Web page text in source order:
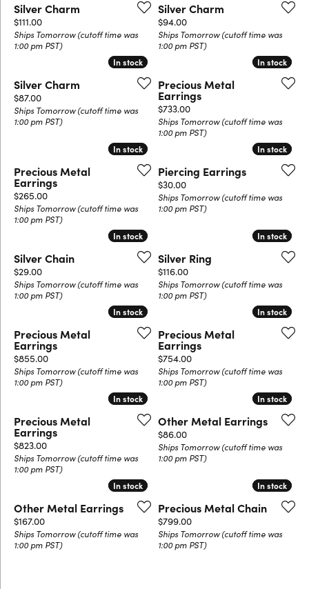
Silver Charm
Price:
$111.00
Ships Tomorrow (cutoff time was
1:00 pm PST)
Silver Charm
Price:
$94.00
Ships Tomorrow (cutoff time was
1:00 pm PST)
In stock
In stock
Silver Charm
Price:
$87.00
Ships Tomorrow (cutoff time was
1:00 pm PST)
In stock
In stock
Precious Metal
Earrings
Price:
$733.00
Ships Tomorrow (cutoff time was
1:00 pm PST)
In stock
In stock
Precious Metal
Earrings
Price:
$265.00
Ships Tomorrow (cutoff time was
1:00 pm PST)
In stock
In stock
Piercing Earrings
Price:
$30.00
Ships Tomorrow (cutoff time was
1:00 pm PST)
In stock
In stock
Silver Chain
Price:
$29.00
Ships Tomorrow (cutoff time was
1:00 pm PST)
In stock
In stock
Silver Ring
Price:
$116.00
Ships Tomorrow (cutoff time was
1:00 pm PST)
In stock
In stock
Precious Metal
Earrings
Price:
$855.00
Ships Tomorrow (cutoff time was
1:00 pm PST)
In stock
In stock
Precious Metal
Earrings
Price:
$754.00
Ships Tomorrow (cutoff time was
1:00 pm PST)
In stock
In stock
Precious Metal
Earrings
Price:
$823.00
Ships Tomorrow (cutoff time was
1:00 pm PST)
In stock
In stock
Other Metal Earrings
Price:
$86.00
Ships Tomorrow (cutoff time was
1:00 pm PST)
In stock
In stock
Other Metal Earrings
Price:
$167.00
Ships Tomorrow (cutoff time was
1:00 pm PST)
In stock
In stock
Precious Metal Chain
Price:
$799.00
Ships Tomorrow (cutoff time was
1:00 pm PST)